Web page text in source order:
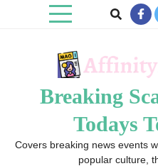
Breaking
Todays
Covers breaking news events
popular culture,